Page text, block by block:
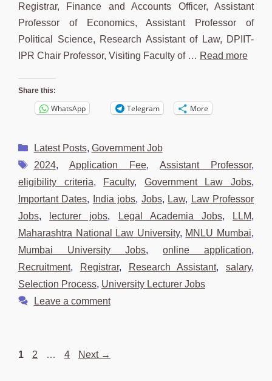
Registrar, Finance and Accounts Officer, Assistant
Professor of Economics, Assistant Professor of
Political Science, Research Assistant of Law, DPIIT-
IPR Chair Professor, Visiting Faculty of … Read more
Share this:
WhatsApp Telegram More
Categories
Latest Posts, Government Job
Tags
2024, Application Fee, Assistant Professor,
eligibility criteria, Faculty, Government Law Jobs,
Important Dates, India jobs, Jobs, Law, Law Professor
Jobs, lecturer jobs, Legal Academia Jobs, LLM,
Maharashtra National Law University, MNLU Mumbai,
Mumbai University Jobs, online application,
Recruitment, Registrar, Research Assistant, salary,
Selection Process, University Lecturer Jobs
Leave a comment
Page
1 Page
2 … Page
4 Next →